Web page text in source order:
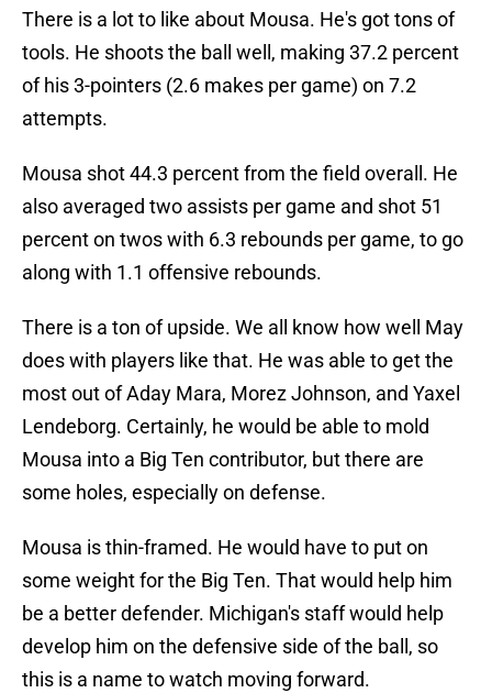
There is a lot to like about Mousa. He's got tons of
tools. He shoots the ball well, making 37.2 percent
of his 3-pointers (2.6 makes per game) on 7.2
attempts.
Mousa shot 44.3 percent from the field overall. He
also averaged two assists per game and shot 51
percent on twos with 6.3 rebounds per game, to go
along with 1.1 offensive rebounds.
There is a ton of upside. We all know how well May
does with players like that. He was able to get the
most out of Aday Mara, Morez Johnson, and Yaxel
Lendeborg. Certainly, he would be able to mold
Mousa into a Big Ten contributor, but there are
some holes, especially on defense.
Mousa is thin-framed. He would have to put on
some weight for the Big Ten. That would help him
be a better defender. Michigan's staff would help
develop him on the defensive side of the ball, so
this is a name to watch moving forward.